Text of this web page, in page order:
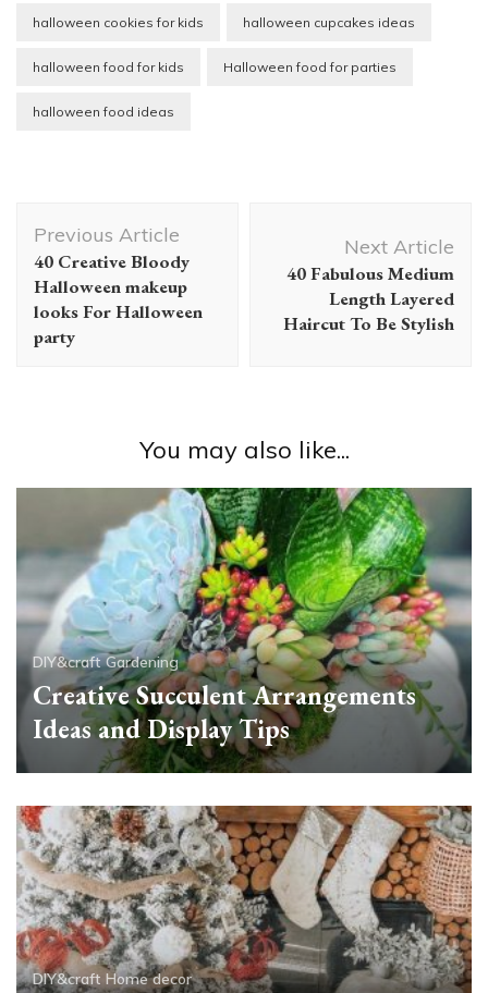
halloween cookies for kids halloween cupcakes ideas
halloween food for kids Halloween food for parties
halloween food ideas
Navigation
Previous Article
40 Creative Bloody
Halloween makeup
looks For Halloween
party
Next Article
40 Fabulous Medium
Length Layered
Haircut To Be Stylish
You may also like...
DIY&craft Gardening
Creative Succulent Arrangements
Ideas and Display Tips
DIY&craft Home decor